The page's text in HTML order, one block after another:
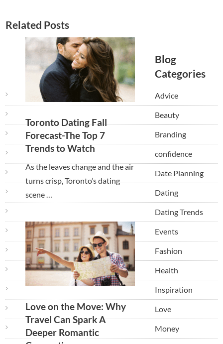
Related Posts
Toronto Dating Fall
Forecast-The Top 7
Trends to Watch
As the leaves change and the air
turns crisp, Toronto’s dating
scene …
Love on the Move: Why
Travel Can Spark A
Deeper Romantic
Blog
Categories
Advice
Beauty
Branding
confidence
Date Planning
Dating
Dating Trends
Events
Fashion
Health
Inspiration
Love
Money